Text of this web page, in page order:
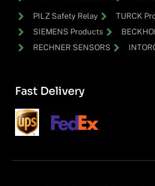
PILZ Safety Relay
TURCK
SIEMENS Products
RECHNER SENSORS
Fast Delivery